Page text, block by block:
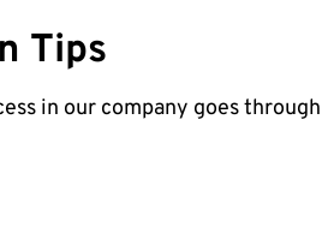
Tips
in our company goes through